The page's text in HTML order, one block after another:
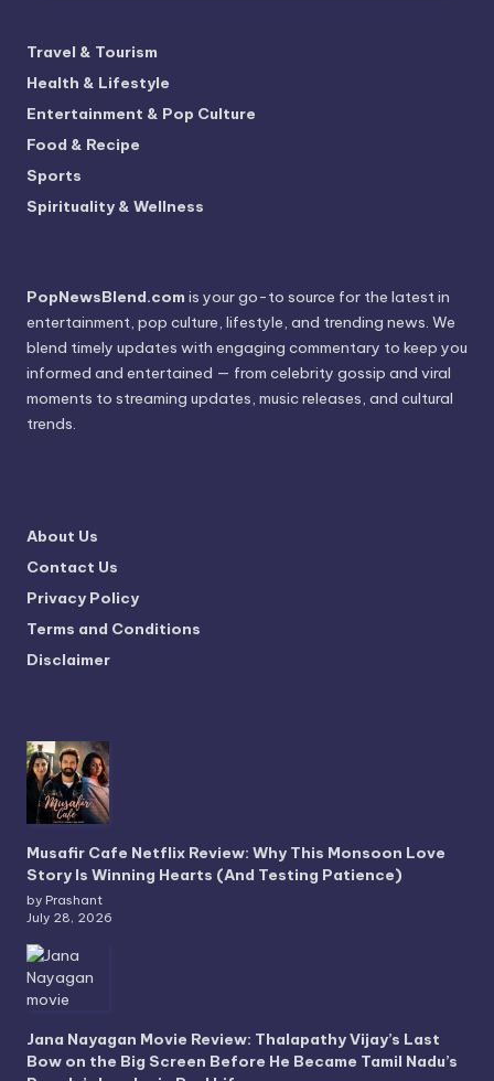
Travel & Tourism
Health & Lifestyle
Entertainment & Pop Culture
Food & Recipe
Sports
Spirituality & Wellness
PopNewsBlend.com is your go-to source for the latest in
entertainment, pop culture, lifestyle, and trending news. We
blend timely updates with engaging commentary to keep you
informed and entertained — from celebrity gossip and viral
moments to streaming updates, music releases, and cultural
trends.
About Us
Contact Us
Privacy Policy
Terms and Conditions
Disclaimer
Musafir Cafe Netflix Review: Why This Monsoon Love
Story Is Winning Hearts (And Testing Patience)
by Prashant
July 28, 2026
Jana Nayagan Movie Review: Thalapathy Vijay’s Last
Bow on the Big Screen Before He Became Tamil Nadu’s